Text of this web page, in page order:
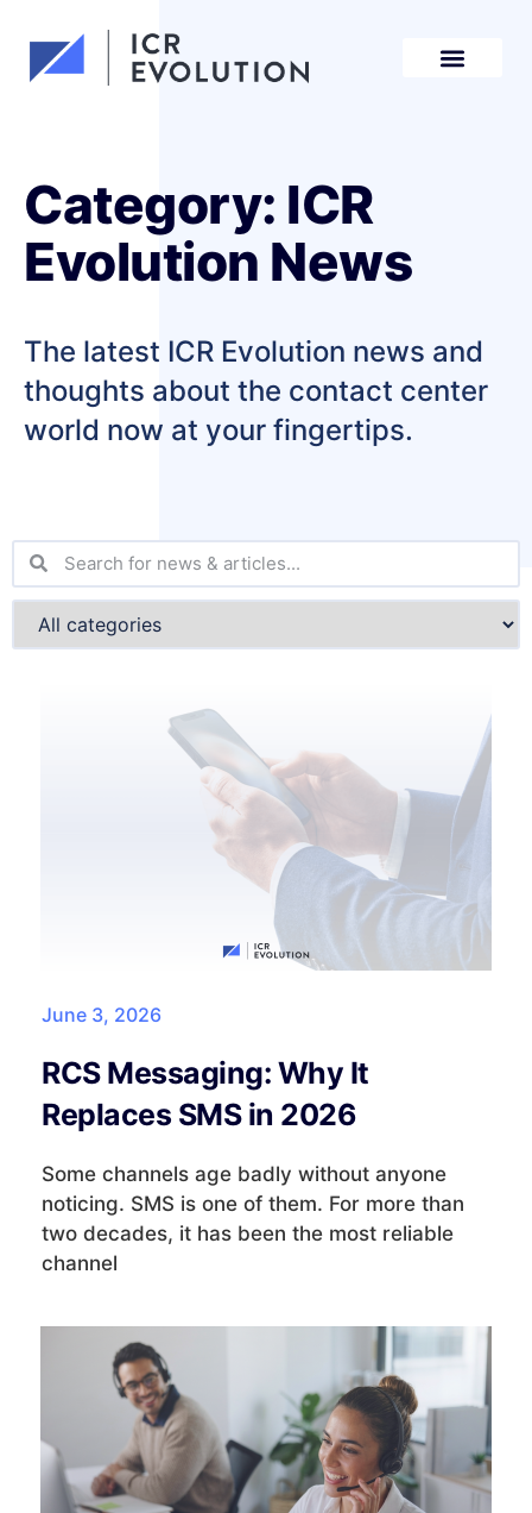
Category: ICR
Evolution News
The latest ICR Evolution news and
thoughts about the contact center
world now at your fingertips.
June 3, 2026
RCS Messaging: Why It
Replaces SMS in 2026
Some channels age badly without anyone
noticing. SMS is one of them. For more than
two decades, it has been the most reliable
channel